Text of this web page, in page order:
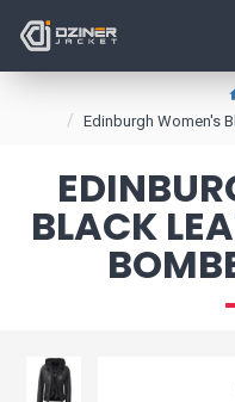
Edinburgh Women's
BLACK